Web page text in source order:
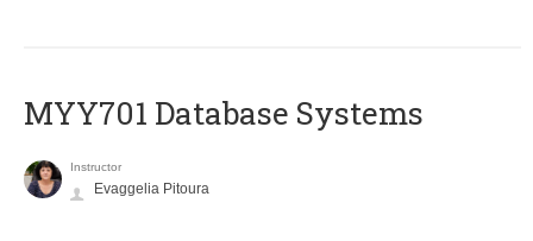
MYY701 Database Systems
Instructor
Evaggelia Pitoura